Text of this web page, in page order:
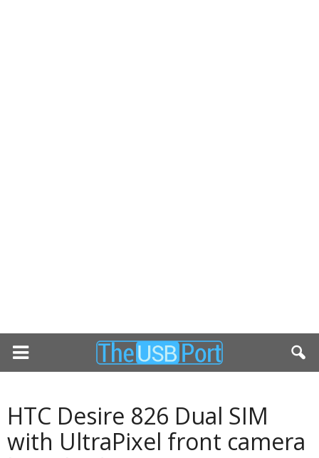
HTC Desire 826 Dual SIM
with UltraPixel front camera